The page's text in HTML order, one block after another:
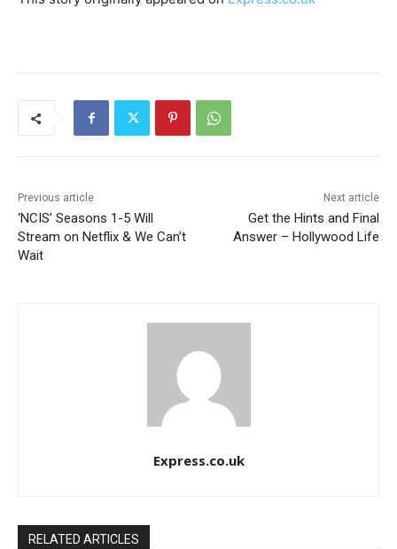
Previous article
‘NCIS’ Seasons 1-5 Will
Stream on Netflix & We Can’t
Wait
Next article
Get the Hints and Final
Answer – Hollywood Life
Express.co.uk
RELATED ARTICLES